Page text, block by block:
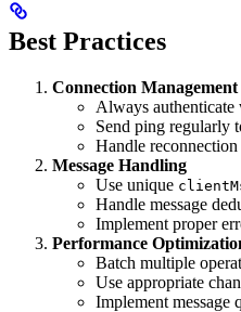
Best Practices
Connection Management
Always authenticate
Send ping regularly
Handle
Message Handling
Use unique
Handle message
Implement proper
Performance
Batch multiple
Use appropriate
Implement message